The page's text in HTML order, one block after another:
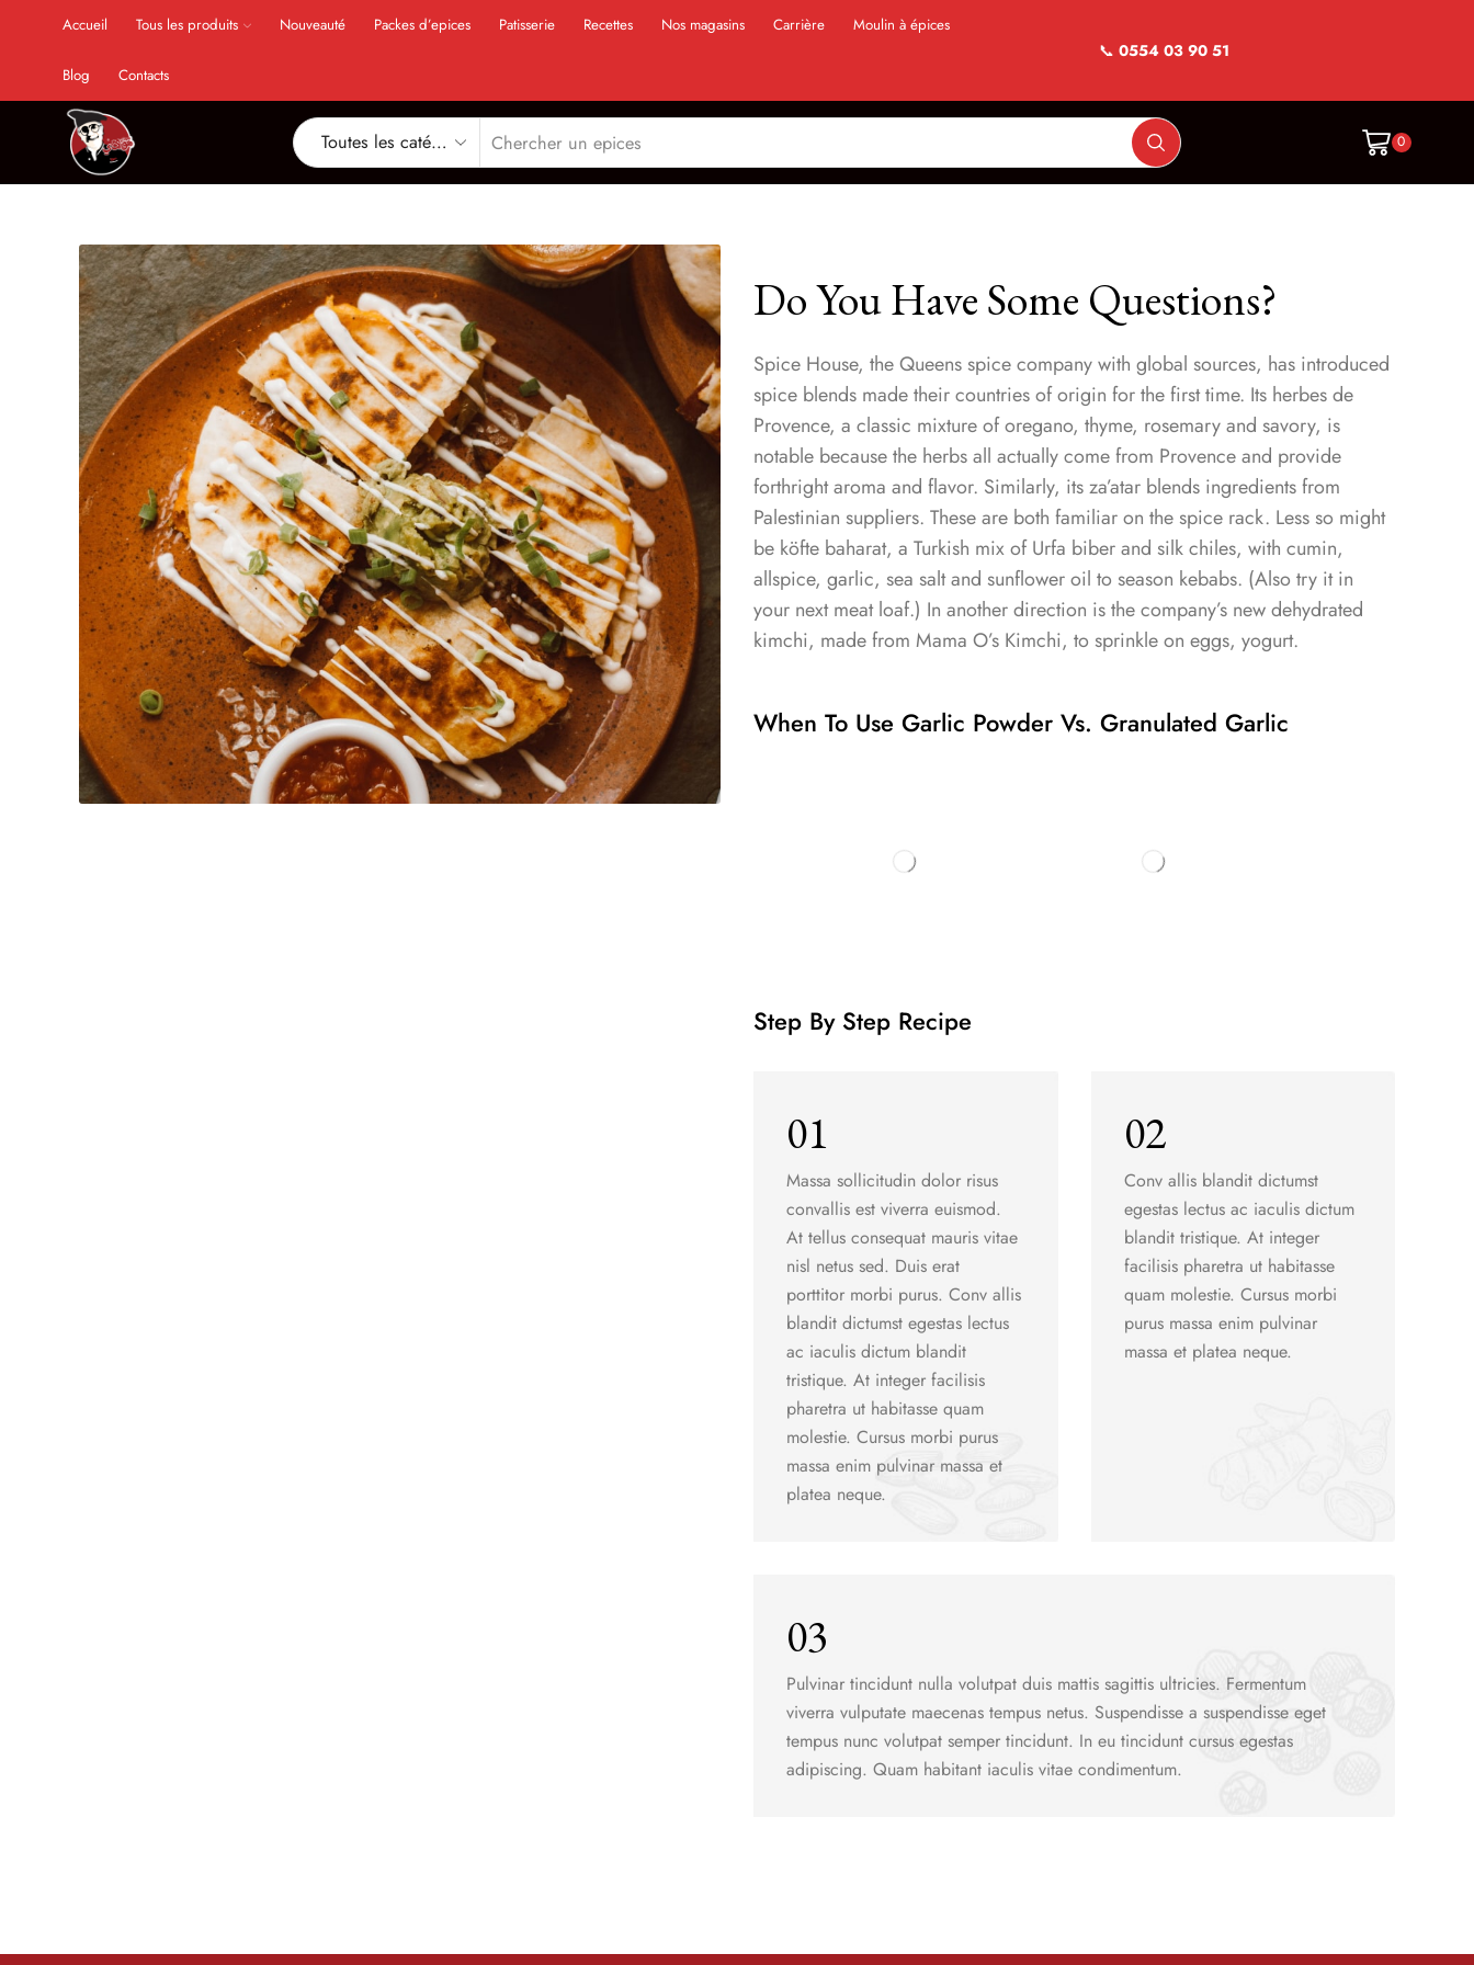
Accueil Tous les produits Nouveauté Packes d’epices Patisserie Recettes Nos magasins Carrière Moulin à épices
Blog Contacts
📞 0554 03 90 51
0
Do You Have Some Questions?
Spice House, the Queens spice company with global sources, has introduced
spice blends made their countries of origin for the first time. Its herbes de
Provence, a classic mixture of oregano, thyme, rosemary and savory, is
notable because the herbs all actually come from Provence and provide
forthright aroma and flavor. Similarly, its za’atar blends ingredients from
Palestinian suppliers. These are both familiar on the spice rack. Less so might
be köfte baharat, a Turkish mix of Urfa biber and silk chiles, with cumin,
allspice, garlic, sea salt and sunflower oil to season kebabs. (Also try it in
your next meat loaf.) In another direction is the company’s new dehydrated
kimchi, made from Mama O’s Kimchi, to sprinkle on eggs, yogurt.
When To Use Garlic Powder Vs. Granulated Garlic
Step By Step Recipe
01
Massa sollicitudin dolor risus
convallis est viverra euismod.
At tellus consequat mauris vitae
nisl netus sed. Duis erat
porttitor morbi purus. Conv allis
blandit dictumst egestas lectus
ac iaculis dictum blandit
tristique. At integer facilisis
pharetra ut habitasse quam
molestie. Cursus morbi purus
massa enim pulvinar massa et
platea neque.
02
Conv allis blandit dictumst
egestas lectus ac iaculis dictum
blandit tristique. At integer
facilisis pharetra ut habitasse
quam molestie. Cursus morbi
purus massa enim pulvinar
massa et platea neque.
03
Pulvinar tincidunt nulla volutpat duis mattis sagittis ultricies. Fermentum
viverra vulputate maecenas tempus netus. Suspendisse a suspendisse eget
tempus nunc volutpat semper tincidunt. In eu tincidunt cursus egestas
adipiscing. Quam habitant iaculis vitae condimentum.